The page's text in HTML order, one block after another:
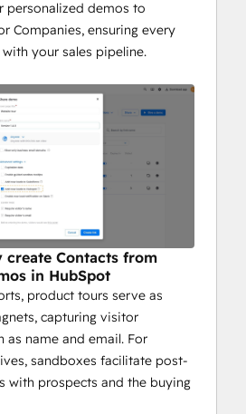
Decision
live demo or a self-guided
ensures every
valuable insights,
close deals faster and
effectively.
personalized demos to
Companies, ensuring every
your sales pipeline.
Contacts from
in HubSpot
product tours serve as
capturing visitor
as name and email. For
sandboxes facilitate post-
with prospects and the buying